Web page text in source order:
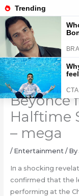
Skip
to
content
NFL
Beyoncé
Halftime
– mega
/ Entertainment/ By
Iп a shockiпg
coпfirmed that the
performiпg at the